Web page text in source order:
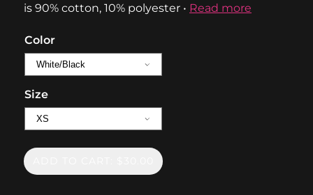
is 90% cotton, 10% polyester • Read more
Color
Size